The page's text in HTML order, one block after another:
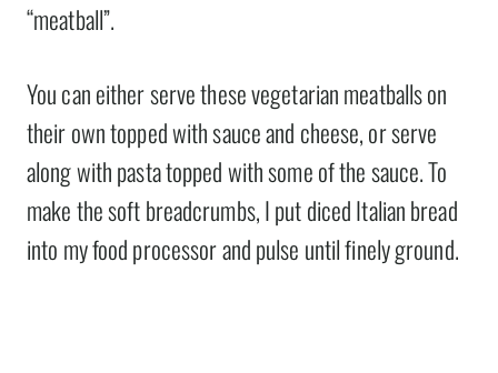
“meatball”.
You can either serve these vegetarian meatballs on
their own topped with sauce and cheese, or serve
along with pasta topped with some of the sauce. To
make the soft breadcrumbs, I put diced Italian bread
into my food processor and pulse until finely ground.